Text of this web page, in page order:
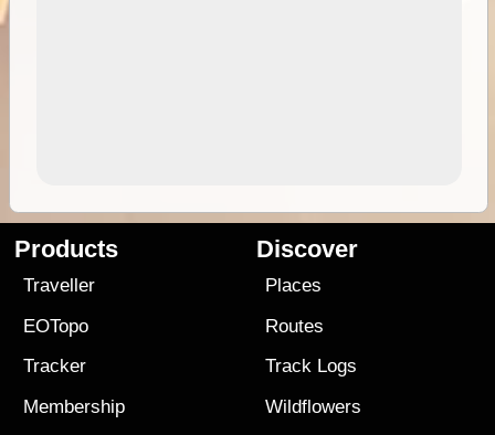
Products
Traveller
EOTopo
Tracker
Membership
Discover
Places
Routes
Track Logs
Wildflowers